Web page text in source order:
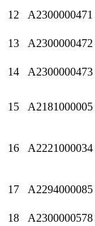
12
A2300000471
13 A2300000472
14 A2300000473
15 A2181000005
16 A2221000034
17 A2294000085
18 A2300000578